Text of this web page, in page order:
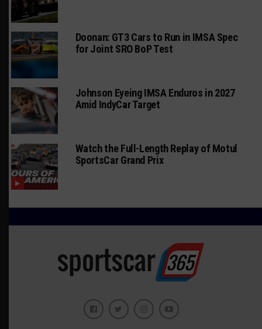
Doonan: GT3 Cars to Run in IMSA Spec
for Joint SRO BoP Test
Johnson Eyeing IMSA Enduros in 2027
Amid IndyCar Target
Watch the Full-Length Replay of Motul
SportsCar Grand Prix